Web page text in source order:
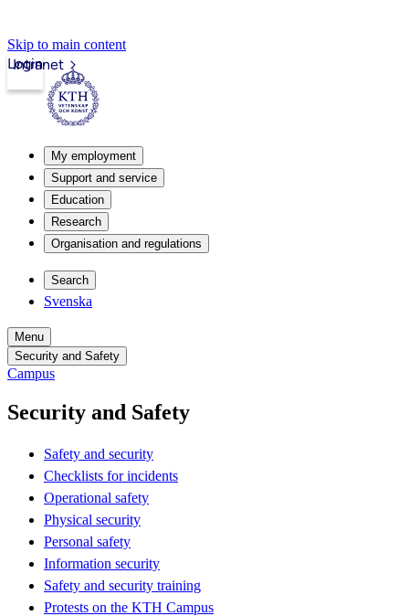
Skip to main content
Intranet
Login
My employment
Support and service
Education
Research
Organisation and regulations
Search
Svenska
Menu
Security and Safety
Campus
Security and Safety
Safety and security
Checklists for incidents
Operational safety
Physical security
Personal safety
Information security
Safety and security training
Protests on the KTH Campus